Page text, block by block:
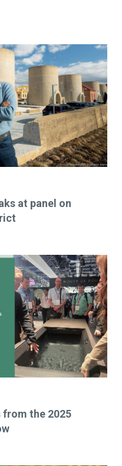
at panel on
from the 2025